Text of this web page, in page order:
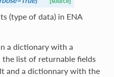
(type of data) in ENA
a dictionary with a
list of returnable fields
and a dictionnary with the